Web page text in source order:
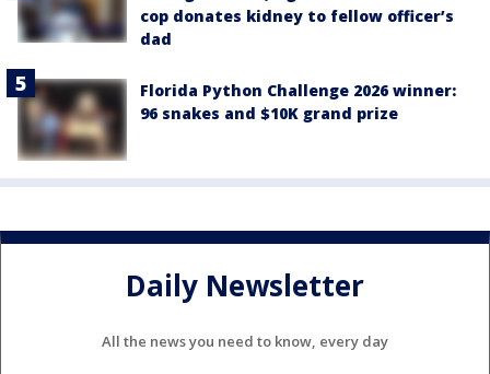
cop donates kidney to fellow officer’s
dad
Florida Python Challenge 2026 winner:
96 snakes and $10K grand prize
Daily Newsletter
All the news you need to know, every day